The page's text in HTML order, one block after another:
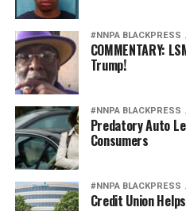
#NNPA BLACKPRESS
COMMENTARY:
Trump!
#NNPA BLACKPRESS
Predatory Auto
Consumers
#NNPA BLACKPRESS
Credit Union